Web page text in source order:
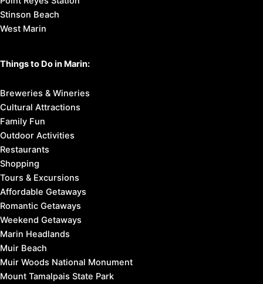
Stinson Beach
West Marin
Things to Do in Marin:
Breweries & Wineries
Cultural Attractions
Family Fun
Outdoor Activities
Restaurants
Shopping
Tours & Excursions
Affordable Getaways
Romantic Getaways
Weekend Getaways
Marin Headlands
Muir Beach
Muir Woods National Monument
Mount Tamalpais State Park